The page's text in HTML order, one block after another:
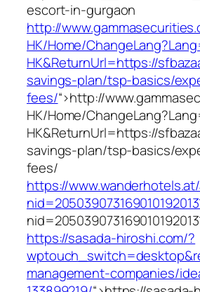
escort-in-gurgaon
http://
HK/Home/
HK&ReturnUrl=https://
savings-plan/tsp-basics/
fees/“>http://
HK/Home/
HK&ReturnUrl=https://
savings-plan/tsp-basics/
fees/
https://
https://sasada-hiroshi.com/?
management-companies/